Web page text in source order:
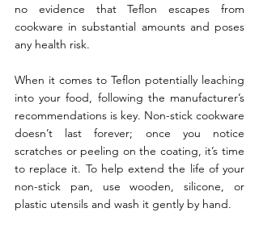
no evidence that Teflon escapes from
cookware in substantial amounts and poses
any health risk.
When it comes to Teflon potentially leaching
into your food, following the manufacturer’s
recommendations is key. Non-stick cookware
doesn’t last forever; once you notice
scratches or peeling on the coating, it’s time
to replace it. To help extend the life of your
non-stick pan, use wooden, silicone, or
plastic utensils and wash it gently by hand.